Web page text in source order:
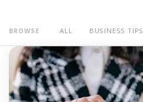
BROWSE ALL BUSINESS TIPS